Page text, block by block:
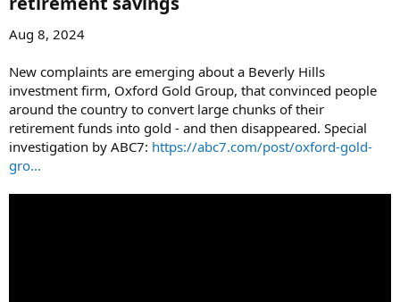
Aug 8, 2024
New complaints are emerging about a Beverly Hills
investment firm, Oxford Gold Group, that convinced people
around the country to convert large chunks of their
retirement funds into gold - and then disappeared. Special
investigation by ABC7: https://abc7.com/post/oxford-gold-
gro...